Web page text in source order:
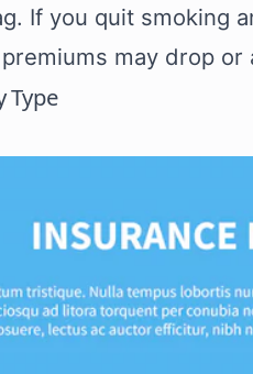
If you quit smoking
may drop or
Type